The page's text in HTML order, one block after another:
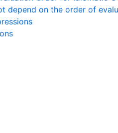
depend on the order of